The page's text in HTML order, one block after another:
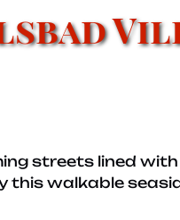
streets lined
this walkable